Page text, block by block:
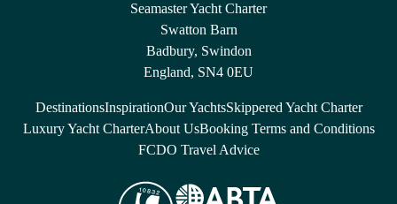
Seamaster Yacht Charter
Swatton Barn
Badbury, Swindon
England, SN4 0EU
DestinationsInspirationOur YachtsSkippered Yacht Charter
Luxury Yacht CharterAbout UsBooking Terms and Conditions
FCDO Travel Advice